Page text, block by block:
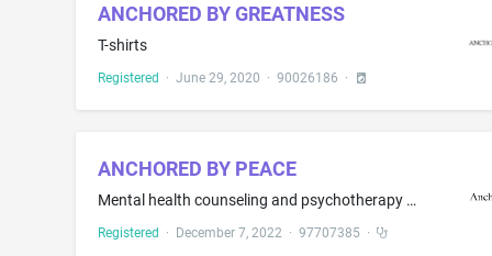
ANCHORED BY GREATNESS
T-shirts
Registered · June 29, 2020 · 90026186 ·
ANCHORED BY PEACE
Mental health counseling and psychotherapy as it relates to relationships
Registered · December 7, 2022 · 97707385 ·